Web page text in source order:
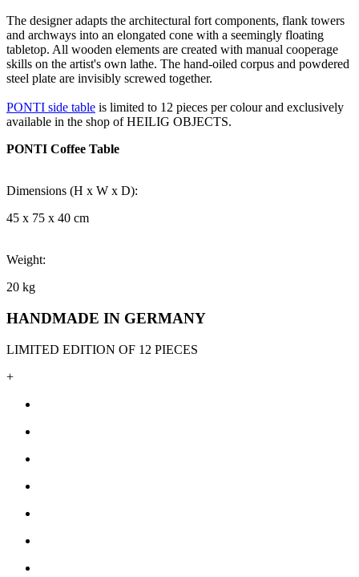
The designer adapts the architectural fort components, flank towers
and archways into an elongated cone with a seemingly floating
tabletop. All wooden elements are created with manual cooperage
skills on the artist's own lathe. The hand-oiled corpus and powdered
steel plate are invisibly screwed together.
PONTI side table is limited to 12 pieces per colour and exclusively
available in the shop of HEILIG OBJECTS.
PONTI Coffee Table
Dimensions (H x W x D):
45 x 75 x 40 cm
Weight:
20 kg
HANDMADE IN GERMANY
LIMITED EDITION OF 12 PIECES
+